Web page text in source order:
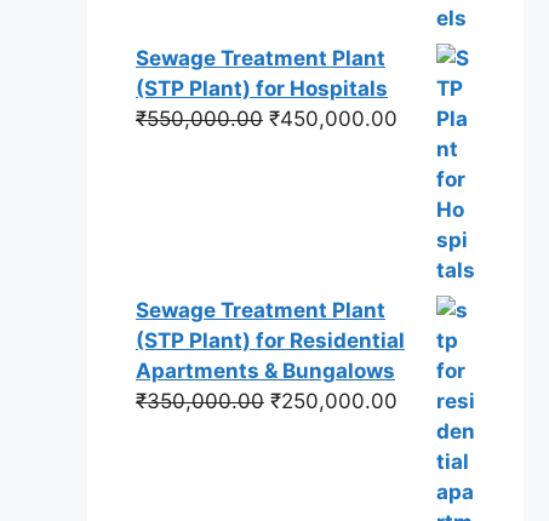
Sewage Treatment Plant
(STP Plant) for Hospitals
₹550,000.00 Original
₹450,000.00 Current
price
₹450,000.00.
Sewage Treatment Plant
(STP Plant) for Residential
Apartments & Bungalows
₹350,000.00 Original
₹250,000.00 Current
price
₹250,000.00.